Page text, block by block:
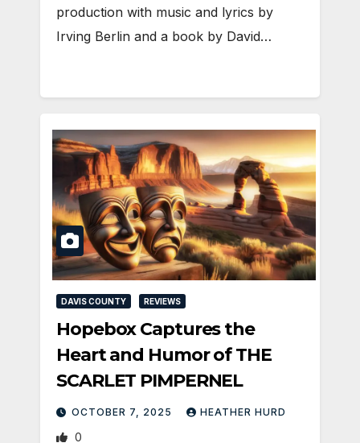
production with music and lyrics by
Irving Berlin and a book by David…
DAVIS COUNTY REVIEWS
Hopebox Captures the
Heart and Humor of THE
SCARLET PIMPERNEL
OCTOBER 7, 2025 HEATHER HURD
0